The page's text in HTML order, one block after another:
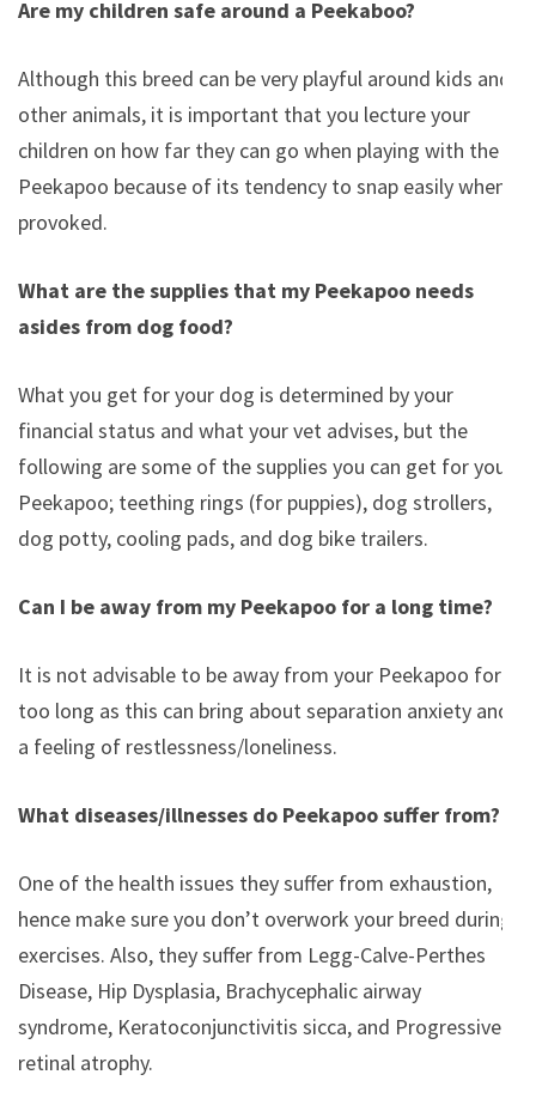
Are my children safe around a Peekaboo?
Although this breed can be very playful around kids and
other animals, it is important that you lecture your
children on how far they can go when playing with the
Peekapoo because of its tendency to snap easily when
provoked.
What are the supplies that my Peekapoo needs
asides from dog food?
What you get for your dog is determined by your
financial status and what your vet advises, but the
following are some of the supplies you can get for you
Peekapoo; teething rings (for puppies), dog strollers,
dog potty, cooling pads, and dog bike trailers.
Can I be away from my Peekapoo for a long time?
It is not advisable to be away from your Peekapoo for
too long as this can bring about separation anxiety and
a feeling of restlessness/loneliness.
What diseases/illnesses do Peekapoo suffer from?
One of the health issues they suffer from exhaustion,
hence make sure you don’t overwork your breed during
exercises. Also, they suffer from Legg-Calve-Perthes
Disease, Hip Dysplasia, Brachycephalic airway
syndrome, Keratoconjunctivitis sicca, and Progressive
retinal atrophy.